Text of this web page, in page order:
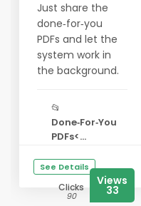
Just share the
done‑for‑you
PDFs and let the
system work in
the background.
📂
Done‑For‑You
PDFs<...
See Details
Clicks
90
Views
33